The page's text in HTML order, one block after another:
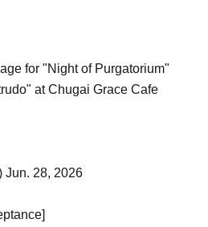
for "Night of Purgatorium"
at Chugai Grace Cafe
Jun. 28, 2026